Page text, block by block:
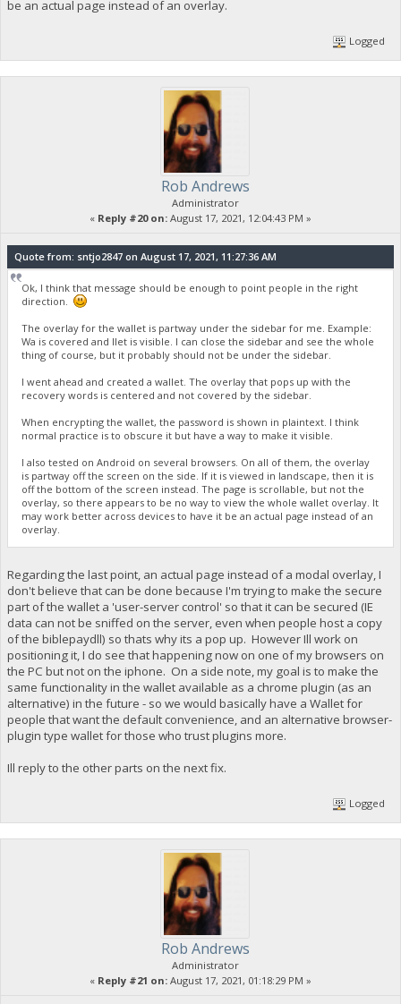
be an actual page instead of an overlay.
Logged
Rob Andrews
Administrator
« Reply #20 on: August 17, 2021, 12:04:43 PM »
Quote from: sntjo2847 on August 17, 2021, 11:27:36 AM
Ok, I think that message should be enough to point people in the right
direction.
The overlay for the wallet is partway under the sidebar for me. Example:
Wa is covered and llet is visible. I can close the sidebar and see the whole
thing of course, but it probably should not be under the sidebar.
I went ahead and created a wallet. The overlay that pops up with the
recovery words is centered and not covered by the sidebar.
When encrypting the wallet, the password is shown in plaintext. I think
normal practice is to obscure it but have a way to make it visible.
I also tested on Android on several browsers. On all of them, the overlay
is partway off the screen on the side. If it is viewed in landscape, then it is
off the bottom of the screen instead. The page is scrollable, but not the
overlay, so there appears to be no way to view the whole wallet overlay. It
may work better across devices to have it be an actual page instead of an
overlay.
Regarding the last point, an actual page instead of a modal overlay, I
don't believe that can be done because I'm trying to make the secure
part of the wallet a 'user-server control' so that it can be secured (IE
data can not be sniffed on the server, even when people host a copy
of the biblepaydll) so thats why its a pop up. However Ill work on
positioning it, I do see that happening now on one of my browsers on
the PC but not on the iphone. On a side note, my goal is to make the
same functionality in the wallet available as a chrome plugin (as an
alternative) in the future - so we would basically have a Wallet for
people that want the default convenience, and an alternative browser-
plugin type wallet for those who trust plugins more.
Ill reply to the other parts on the next fix.
Logged
Rob Andrews
Administrator
« Reply #21 on: August 17, 2021, 01:18:29 PM »